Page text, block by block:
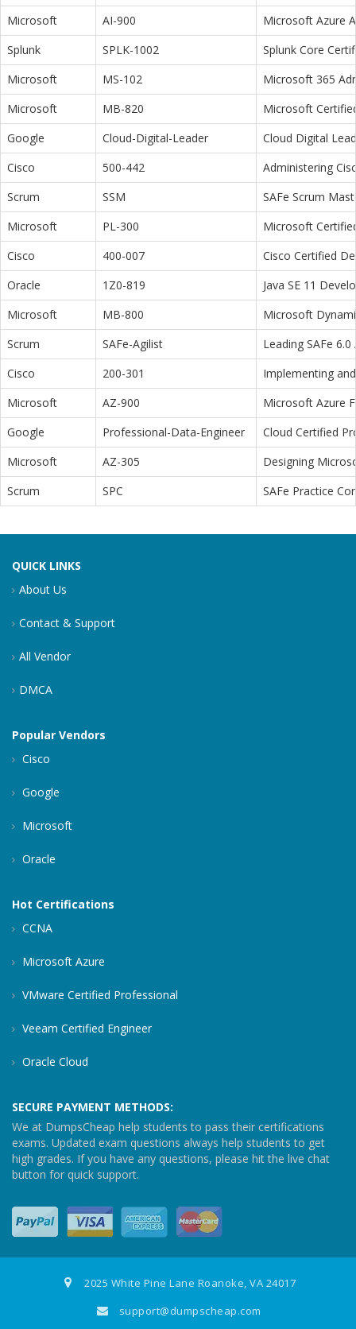
Microsoft
AI-900
Microsoft Azure
Splunk
SPLK-1002
Splunk Core
Microsoft
MS-102
Microsoft 365
Microsoft
MB-820
Microsoft
Google
Cloud-Digital-Leader
Cloud Digital
Cisco
500-442
Administering
Scrum
SSM
SAFe Scrum
Microsoft
PL-300
Microsoft
Cisco
400-007
Cisco Certified
Oracle
1Z0-819
Java SE 11
Microsoft
MB-800
Microsoft
Scrum
SAFe-Agilist
Leading SAFe 6.0
Cisco
200-301
Implementing
Microsoft
AZ-900
Microsoft Azure
Google
Professional-Data-Engineer
Cloud Certified
Microsoft
AZ-305
Designing
Scrum
SPC SAFe Practice
QUICK LINKS
About Us
Contact & Support
All Vendor
DMCA
Popular Vendors
Cisco
Google
Microsoft
Oracle
Hot Certifications
CCNA
Microsoft Azure
VMware Certified Professional
Veeam Certified Engineer
Oracle Cloud
SECURE PAYMENT METHODS:
We at DumpsCheap help students to pass their certifications
exams. Updated exam questions always help students to get
high grades. If you have any questions, please hit the live chat
button for quick support.
2025 White Pine Lane Roanoke, VA 24017
support@dumpscheap.com